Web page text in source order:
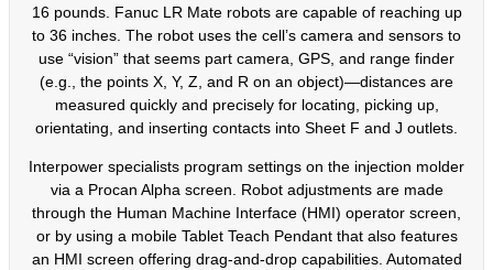
16 pounds. Fanuc LR Mate robots are capable of reaching up
to 36 inches. The robot uses the cell’s camera and sensors to
use “vision” that seems part camera, GPS, and range finder
(e.g., the points X, Y, Z, and R on an object)—distances are
measured quickly and precisely for locating, picking up,
orientating, and inserting contacts into Sheet F and J outlets.
Interpower specialists program settings on the injection molder
via a Procan Alpha screen. Robot adjustments are made
through the Human Machine Interface (HMI) operator screen,
or by using a mobile Tablet Teach Pendant that also features
an HMI screen offering drag-and-drop capabilities. Automated